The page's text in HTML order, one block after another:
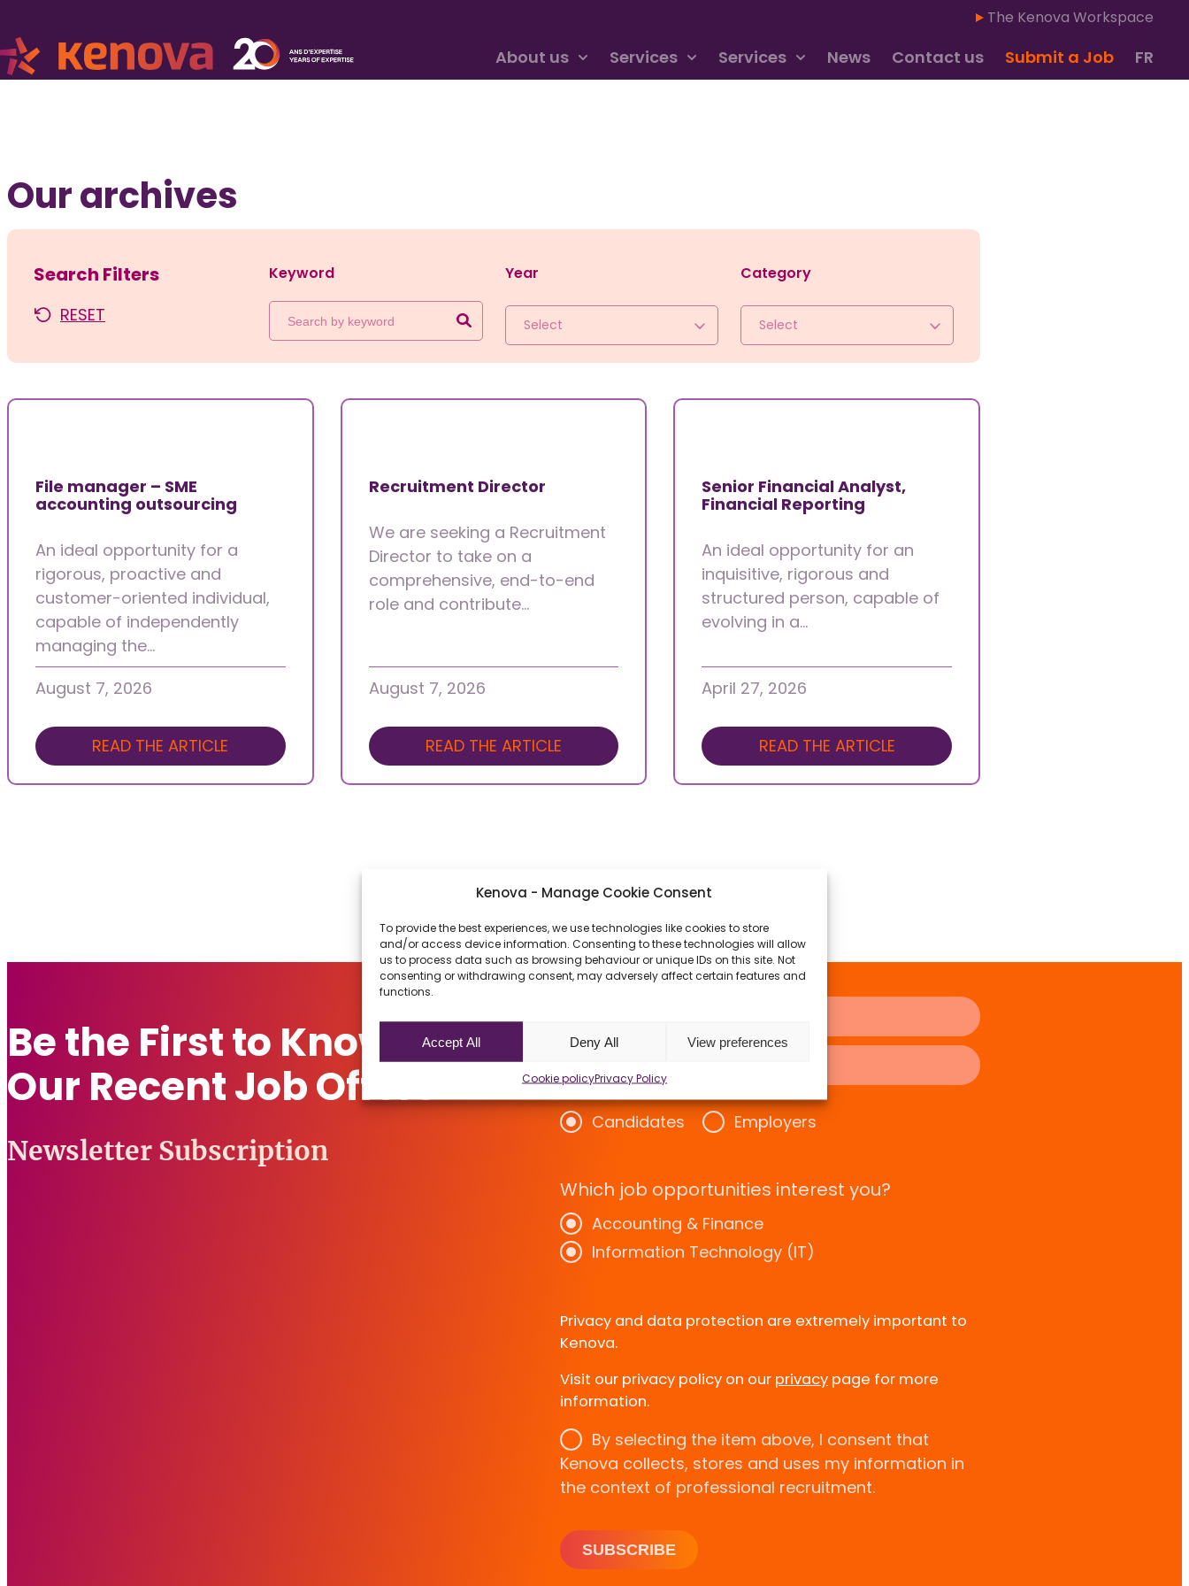
Kenova - Manage Cookie Consent
To provide the best experiences, we use technologies like cookies to store
and/or access device information. Consenting to these technologies will allow
us to process data such as browsing behaviour or unique IDs on this site. Not
consenting or withdrawing consent, may adversely affect certain features and
functions.
Accept All Deny All View preferences
Cookie policyPrivacy Policy
The Kenova Workspace
About us Services Services News Contact us Submit a Job FR
Our archives
Search Filters
RESET
Keyword Year
Select
Category
Select
File manager – SME
accounting outsourcing
An ideal opportunity for a
rigorous, proactive and
customer-oriented individual,
capable of independently
managing the…
August 7, 2026
READ THE ARTICLE
Recruitment Director
We are seeking a Recruitment
Director to take on a
comprehensive, end-to-end
role and contribute…
August 7, 2026
READ THE ARTICLE
Senior Financial Analyst,
Financial Reporting
An ideal opportunity for an
inquisitive, rigorous and
structured person, capable of
evolving in a…
April 27, 2026
READ THE ARTICLE
Be the First to Know About
Our Recent Job Offers
Newsletter Subscription
Candidates Employers
Which job opportunities interest you?
Accounting & Finance
Information Technology (IT)
Privacy and data protection are extremely important to
Kenova.
Visit our privacy policy on our privacy page for more
information.
By selecting the item above, I consent that
Kenova collects, stores and uses my information in
the context of professional recruitment.
SUBSCRIBE